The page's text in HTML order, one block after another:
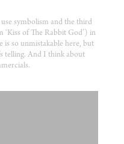
symbolism and the third
‘Kiss of The Rabbit God’) in
so unmistakable here, but
telling. And I think about